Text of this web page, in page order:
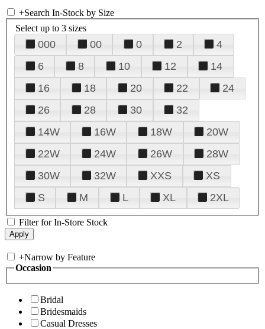
+Search In-Stock by Size
Select up to 3 sizes
000 00 0 2
4
6
8 10 12
14
16
18 20 22
24
26
28 30
32
14W
16W 18W
20W
22W
24W 26W
28W
30W
32W XXS
XS
S
M L XL 2XL
Filter for In-Store Stock
+Narrow by Feature
Occasion
Bridal
Bridesmaids
Casual Dresses